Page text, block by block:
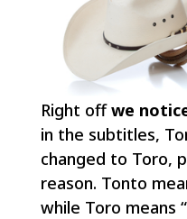
Right offwe
in the subtitles,
changed to Toro,
reason. Tonto
while Toro means